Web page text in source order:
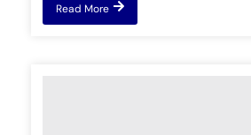
Read More